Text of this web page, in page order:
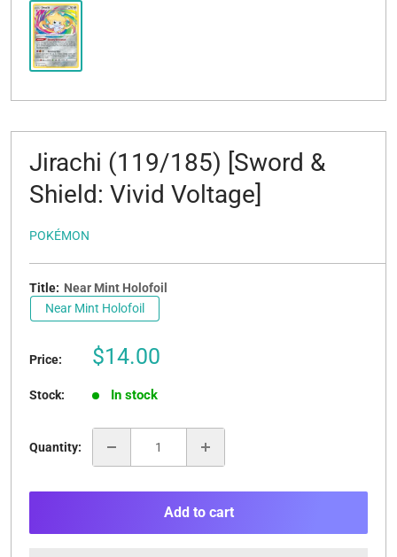
Jirachi (119/185) [Sword &
Shield: Vivid Voltage]
POKÉMON
Title: Near Mint Holofoil
Near Mint Holofoil
Price:
Sale
$14.00
Stock: In stock
Quantity:
Add to cart